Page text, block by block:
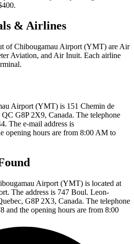
& Airlines
of Chibougamau Airport (YMT) are Air
Aviation, and Air Inuit. Each airline
Airport (YMT) is 151 Chemin de
G8P 2X9, Canada. The telephone
The e-mail address is
opening hours are from 8:00 AM to
Airport (YMT) is located at
The address is 747 Boul. Leon-
G8P 2X3, Canada. The telephone
and the opening hours are from 8:00